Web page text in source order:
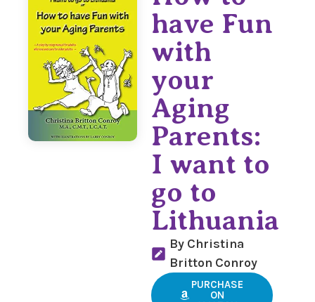
have Fun
with
your
Aging
Parents:
I want to
go to
Lithuania
By Christina
Britton Conroy
PURCHASE
ON